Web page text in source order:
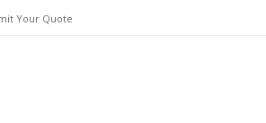
Your Quote